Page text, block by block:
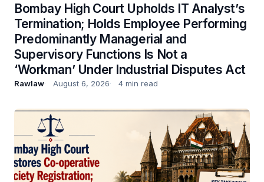
Bombay High Court Upholds IT Analyst’s
Termination; Holds Employee Performing
Predominantly Managerial and
Supervisory Functions Is Not a
‘Workman’ Under Industrial Disputes Act
Rawlaw August 6, 2026 4 min read